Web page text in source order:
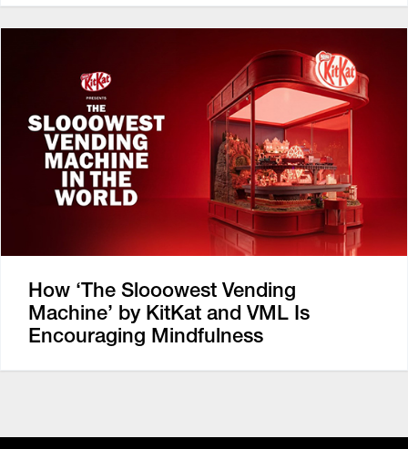
How ‘The Slooowest Vending
Machine’ by KitKat and VML Is
Encouraging Mindfulness